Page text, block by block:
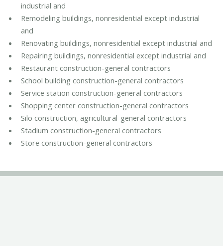
industrial and
Remodeling buildings, nonresidential except industrial
and
Renovating buildings, nonresidential except industrial and
Repairing buildings, nonresidential except industrial and
Restaurant construction-general contractors
School building construction-general contractors
Service station construction-general contractors
Shopping center construction-general contractors
Silo construction, agricultural-general contractors
Stadium construction-general contractors
Store construction-general contractors